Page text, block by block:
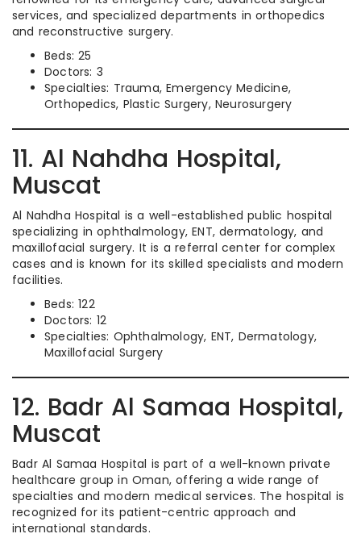
services, and specialized departments in orthopedics
and reconstructive surgery.
Beds: 25
Doctors: 3
Specialties: Trauma, Emergency Medicine,
Orthopedics, Plastic Surgery, Neurosurgery
11. Al Nahdha Hospital,
Muscat
Al Nahdha Hospital is a well-established public hospital
specializing in ophthalmology, ENT, dermatology, and
maxillofacial surgery. It is a referral center for complex
cases and is known for its skilled specialists and modern
facilities.
Beds: 122
Doctors: 12
Specialties: Ophthalmology, ENT, Dermatology,
Maxillofacial Surgery
12. Badr Al Samaa Hospital,
Muscat
Badr Al Samaa Hospital is part of a well-known private
healthcare group in Oman, offering a wide range of
specialties and modern medical services. The hospital is
recognized for its patient-centric approach and
international standards.